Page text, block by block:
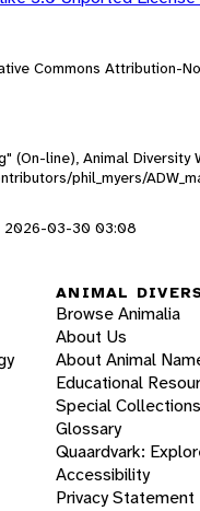
Commons Attribution-
(On-line), Animal Diversity
phil_myers/
2026-03-30 03:08
ANIMAL
Browse Animalia
About Us
About Animal
Educational
Special Collections
Glossary
Quaardvark:
Accessibility
Privacy Statement